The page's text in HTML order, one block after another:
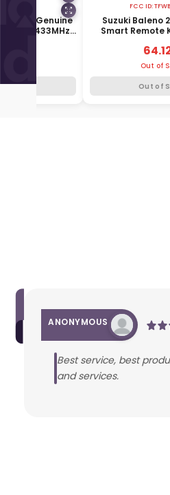
2021 Genuine
433MHz
Stock
FCC ID:
Suzuki Baleno
Smart Remote
Out of
Out of
ANONYMOUS
Best service, best
and services.